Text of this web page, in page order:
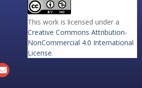
This work is licensed under a
Creative Commons Attribution-
NonCommercial 4.0 International
License.